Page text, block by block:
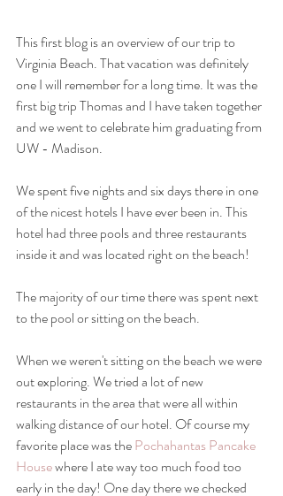
This first blog is an overview of our trip to
Virginia Beach. That vacation was definitely
one I will remember for a long time. It was the
first big trip Thomas and I have taken together
and we went to celebrate him graduating from
UW - Madison.
We spent five nights and six days there in one
of the nicest hotels I have ever been in. This
hotel had three pools and three restaurants
inside it and was located right on the beach!
The majority of our time there was spent next
to the pool or sitting on the beach.
When we weren't sitting on the beach we were
out exploring. We tried a lot of new
restaurants in the area that were all within
walking distance of our hotel. Of course my
favorite place was the Pochahantas Pancake
House where I ate way too much food too
early in the day! One day there we checked